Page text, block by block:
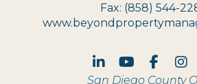
Fax: (858) 544-
Linked InYoutube
San Diego County